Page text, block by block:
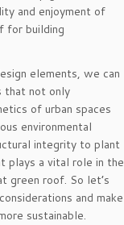
and enjoyment of
for building
elements, we can
that not only
of urban spaces
environmental
integrity to plant
plays a vital role in the
green roof. So let’s
and make
sustainable.